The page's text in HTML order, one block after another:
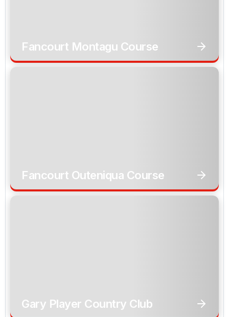
Fancourt Montagu Course
Fancourt Outeniqua Course
Gary Player Country Club